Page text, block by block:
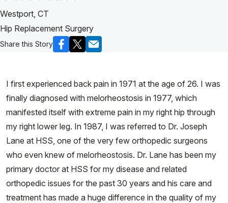
Westport, CT
Hip Replacement Surgery
Share this Story
I first experienced back pain in 1971 at the age of 26. I was
finally diagnosed with melorheostosis in 1977, which
manifested itself with extreme pain in my right hip through
my right lower leg. In 1987, I was referred to Dr. Joseph
Lane at HSS, one of the very few orthopedic surgeons
who even knew of melorheostosis. Dr. Lane has been my
primary doctor at HSS for my disease and related
orthopedic issues for the past 30 years and his care and
treatment has made a huge difference in the quality of my